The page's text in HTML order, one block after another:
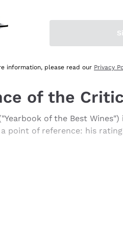
a similar word or to use
more generic word, you
menus and filter your
of the Critic
of the Best
point of reference: his
for Luigi Veronelli,
of the handbook
information, please read our Privacy